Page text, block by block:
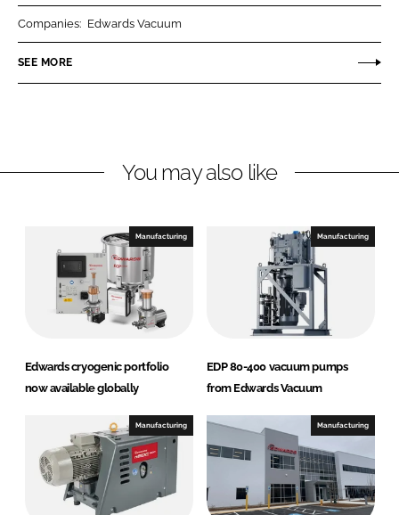
n
k
n
n
e
o
k
Companies: Edwards Vacuum
SEE MORE
You may also like
Manufacturing
Edwards cryogenic portfolio
now available globally
Manufacturing
EDP 80-400 vacuum pumps
from Edwards Vacuum
Manufacturing Manufacturing